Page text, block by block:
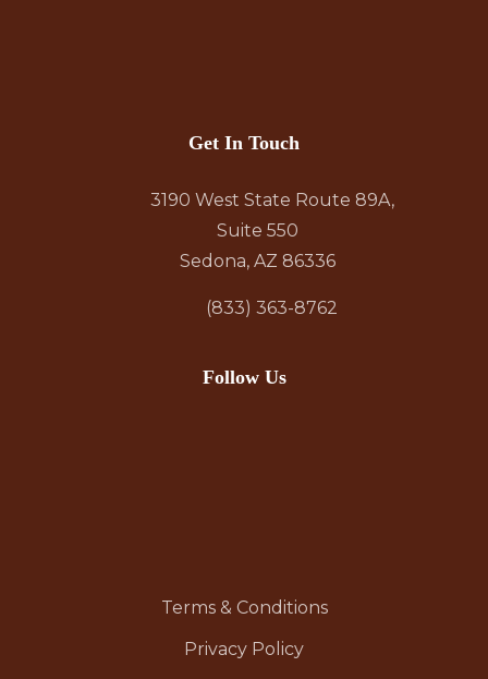
Get In Touch
3190 West State Route 89A,
Suite 550
Sedona, AZ 86336
(833) 363-8762
Follow Us
Terms & Conditions
Privacy Policy